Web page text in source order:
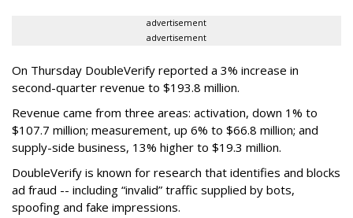
advertisement
advertisement
On Thursday DoubleVerify reported a 3% increase in
second-quarter revenue to $193.8 million.
Revenue came from three areas: activation, down 1% to
$107.7 million; measurement, up 6% to $66.8 million; and
supply-side business, 13% higher to $19.3 million.
DoubleVerify is known for research that identifies and blocks
ad fraud -- including “invalid” traffic supplied by bots,
spoofing and fake impressions.